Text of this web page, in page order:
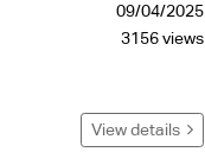
09/04/2025
3156 views
View details